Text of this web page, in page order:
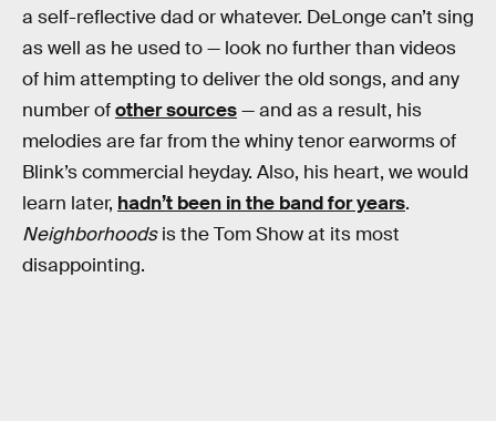
a self-reflective dad or whatever. DeLonge can’t sing
as well as he used to — look no further than videos
of him attempting to deliver the old songs, and any
number ofother sources— and as a result, his
melodies are far from the whiny tenor earworms of
Blink’s commercial heyday. Also, his heart, we would
learn later, hadn’t been in the band for years.
Neighborhoodsis the Tom Show at its most
disappointing.